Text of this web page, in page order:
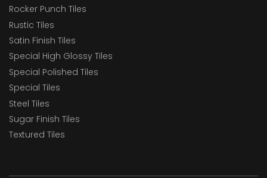
Rocker Punch Tiles
Rustic Tiles
Satin Finish Tiles
Special High Glossy Tiles
Special Polished Tiles
Special Tiles
Steel Tiles
Sugar Finish Tiles
Textured Tiles